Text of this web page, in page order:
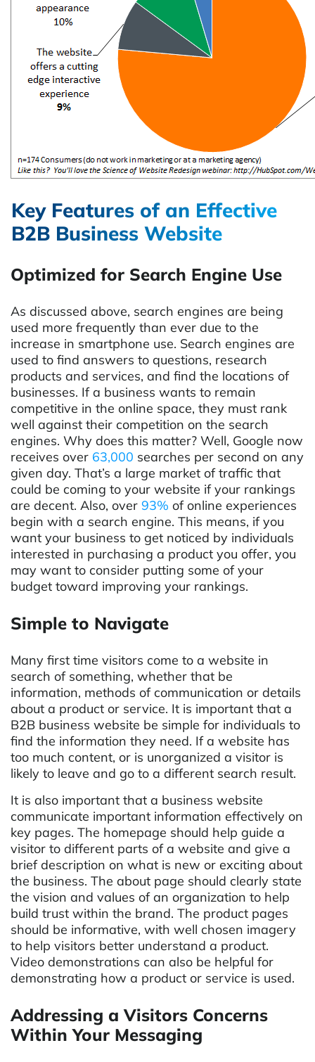
Key Features of an Effective
B2B Business Website
Optimized for Search Engine Use
As discussed above, search engines are being
used more frequently than ever due to the
increase in smartphone use. Search engines are
used to find answers to questions, research
products and services, and find the locations of
businesses. If a business wants to remain
competitive in the online space, they must rank
well against their competition on the search
engines. Why does this matter? Well, Google now
receives over 63,000 searches per second on any
given day. That’s a large market of traffic that
could be coming to your website if your rankings
are decent. Also, over 93% of online experiences
begin with a search engine. This means, if you
want your business to get noticed by individuals
interested in purchasing a product you offer, you
may want to consider putting some of your
budget toward improving your rankings.
Simple to Navigate
Many first time visitors come to a website in
search of something, whether that be
information, methods of communication or details
about a product or service. It is important that a
B2B business website be simple for individuals to
find the information they need. If a website has
too much content, or is unorganized a visitor is
likely to leave and go to a different search result.
It is also important that a business website
communicate important information effectively on
key pages. The homepage should help guide a
visitor to different parts of a website and give a
brief description on what is new or exciting about
the business. The about page should clearly state
the vision and values of an organization to help
build trust within the brand. The product pages
should be informative, with well chosen imagery
to help visitors better understand a product.
Video demonstrations can also be helpful for
demonstrating how a product or service is used.
Addressing a Visitors Concerns
Within Your Messaging